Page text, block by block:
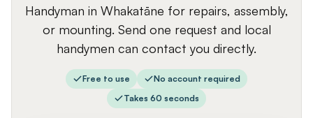
Handyman in Whakatāne for repairs, assembly,
or mounting. Send one request and local
handymen can contact you directly.
Free to use
No account required
Takes 60 seconds